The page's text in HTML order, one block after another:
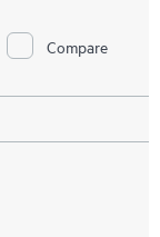
Compare